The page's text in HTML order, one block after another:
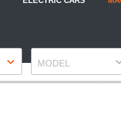
MODEL